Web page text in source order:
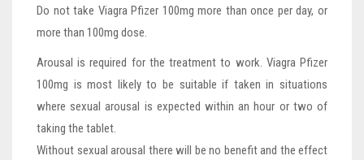
Do not take Viagra Pfizer 100mg more than once per day, or
more than 100mg dose.
Arousal is required for the treatment to work. Viagra Pfizer
100mg is most likely to be suitable if taken in situations
where sexual arousal is expected within an hour or two of
taking the tablet.
Without sexual arousal there will be no benefit and the effect